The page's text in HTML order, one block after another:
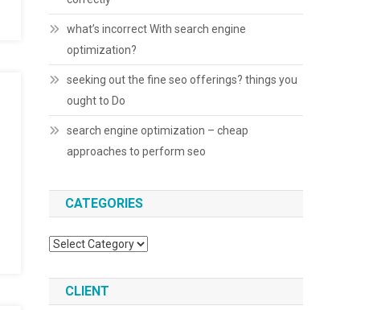
what’s incorrect With search engine
optimization?
seeking out the fine seo offerings? things you
ought to Do
search engine optimization – cheap
approaches to perform seo
CATEGORIES
Categories
CLIENT